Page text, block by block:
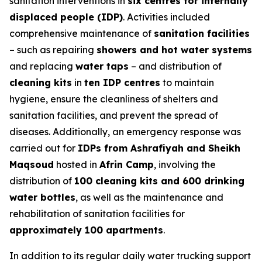
displaced people (IDP). Activities included
comprehensive maintenance of sanitation facilities
– such as repairing showers and hot water systems
and replacing water taps – and distribution of
cleaning kits in ten IDP centres to maintain
hygiene, ensure the cleanliness of shelters and
sanitation facilities, and prevent the spread of
diseases. Additionally, an emergency response was
carried out for IDPs from Ashrafiyah and Sheikh
Maqsoud hosted in Afrin Camp, involving the
distribution of 100 cleaning kits and 600 drinking
water bottles, as well as the maintenance and
rehabilitation of sanitation facilities for
approximately 100 apartments.
In addition to its regular daily water trucking support